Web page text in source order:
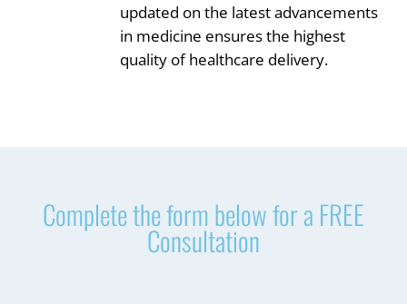
updated on the latest advancements
in medicine ensures the highest
quality of healthcare delivery.
Complete the form below for a FREE
Consultation